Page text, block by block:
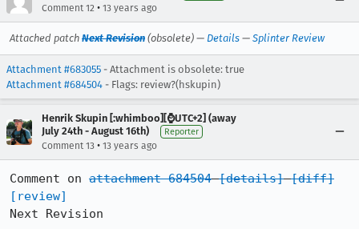
Comment 12 • 13 years ago
Attached patch Next Revision (obsolete) — Details — Splinter Review
Attachment #683055 - Attachment is obsolete: true
Attachment #684504 - Flags: review?(hskupin)
Henrik Skupin [:whimboo][⌚️UTC+2] (away
July 24th - August 16th)
Reporter
Comment 13 • 13 years ago
Comment on attachment 684504 [details] [diff]
[review]
Next Revision